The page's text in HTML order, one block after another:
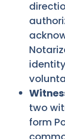
two
form